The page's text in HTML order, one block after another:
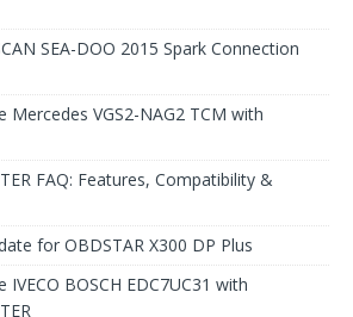
SEA-DOO 2015 Spark Connection
Mercedes VGS2-NAG2 TCM with
FAQ: Features, Compatibility &
for OBDSTAR X300 DP Plus
BOSCH EDC7UC31 with